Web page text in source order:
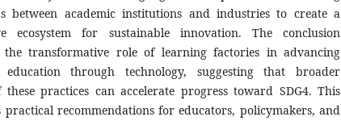
between academic institutions and industries to create a
ecosystem for sustainable innovation. The conclusion
the transformative role of learning factories in advancing
education through technology, suggesting that broader
practices can accelerate progress toward SDG4. This
practical recommendations for educators, policymakers, and